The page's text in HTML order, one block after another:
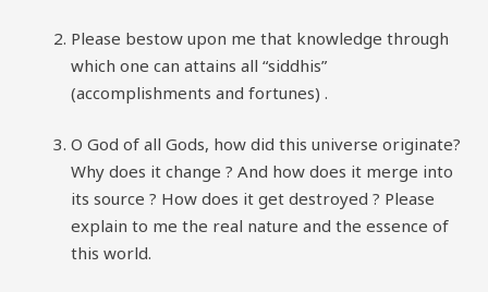
Please bestow upon me that knowledge through
which one can attains all “siddhis”
(accomplishments and fortunes) .
O God of all Gods, how did this universe originate?
Why does it change ? And how does it merge into
its source ? How does it get destroyed ? Please
explain to me the real nature and the essence of
this world.